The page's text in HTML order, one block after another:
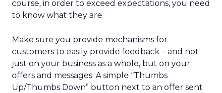
course, in order to exceed expectations, you need
to know what they are.
Make sure you provide mechanisms for
customers to easily provide feedback – and not
just on your business as a whole, but on your
offers and messages. A simple “Thumbs
Up/Thumbs Down” button next to an offer sent